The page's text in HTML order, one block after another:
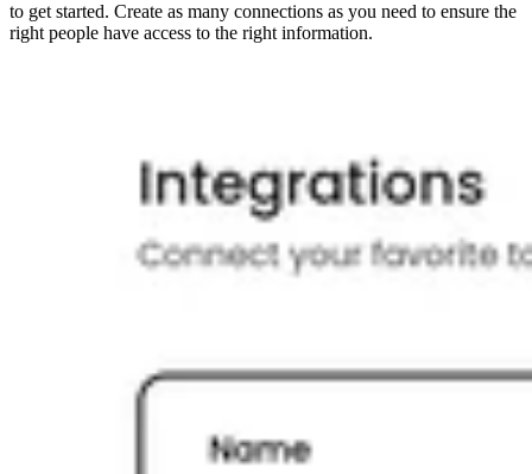
to get started. Create as many connections as you need to ensure the
right people have access to the right information.